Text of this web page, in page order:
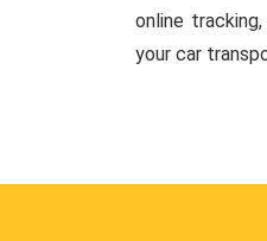
online
your car